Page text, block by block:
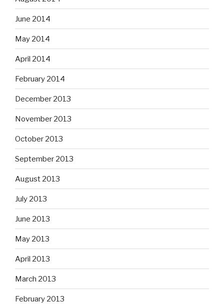
June 2014
May 2014
April 2014
February 2014
December 2013
November 2013
October 2013
September 2013
August 2013
July 2013
June 2013
May 2013
April 2013
March 2013
February 2013